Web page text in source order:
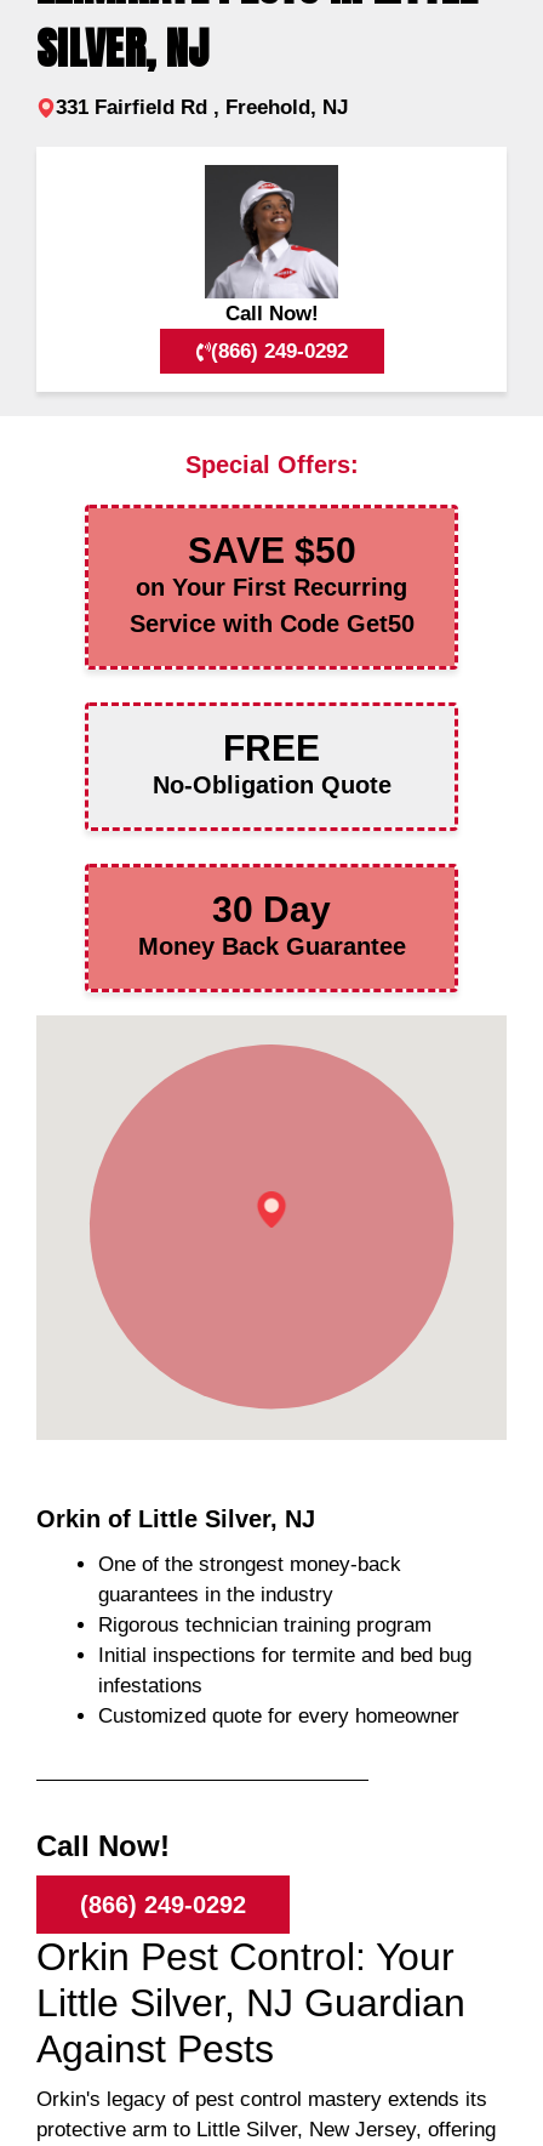
SILVER, NJ
331 Fairfield Rd , Freehold, NJ
Call Now!
(866) 249-0292
Special Offers:
SAVE $50
on Your First Recurring
Service with Code Get50
FREE
No-Obligation Quote
30 Day
Money Back Guarantee
Orkin of Little Silver, NJ
One of the strongest money-back
guarantees in the industry
Rigorous technician training program
Initial inspections for termite and bed bug
infestations
Customized quote for every homeowner
Call Now!
(866) 249-0292
Orkin Pest Control: Your
Little Silver, NJ Guardian
Against Pests
Orkin's legacy of pest control mastery extends its
protective arm to Little Silver, New Jersey, offering